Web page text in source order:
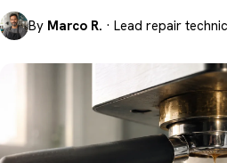
By Marco R. · Lead repair